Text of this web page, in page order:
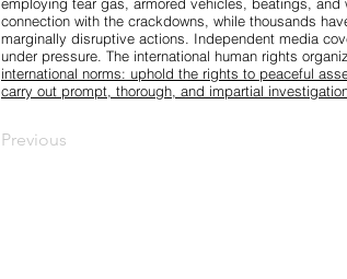
connection with the crackdowns, while thousands
marginally disruptive actions. Independent media
under pressure. The international human rights
international norms: uphold the rights to peaceful
carry out prompt, thorough, and impartial
Previous